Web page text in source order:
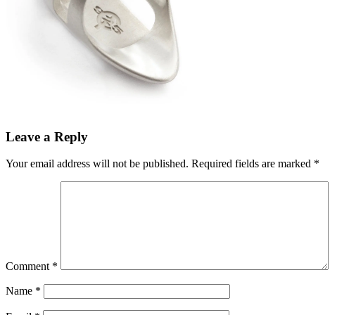
Leave a Reply
Your email address will not be published. Required fields are marked *
Comment *
Name *